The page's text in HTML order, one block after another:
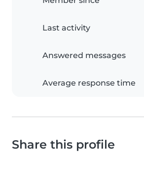
Last activity
Answered messages
Average response time
Share this profile